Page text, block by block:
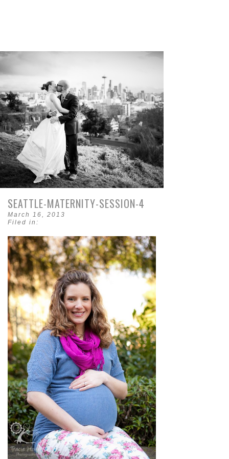
SEATTLE-MATERNITY-SESSION-4
March 16, 2013
Filed in: